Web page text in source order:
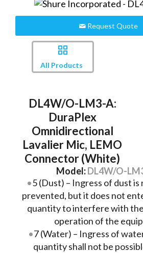
Request Quote
All Products
DL4W/O-LM3-A:
DuraPlex
Omnidirectional
Lavalier Mic, LEMO
Connector (White)
Model:DL4W/O-
5 (Dust) – Ingress of dust
prevented, but it does not
quantity to interfere with
operation of the
7 (Water) – Ingress of
quantity shall not be